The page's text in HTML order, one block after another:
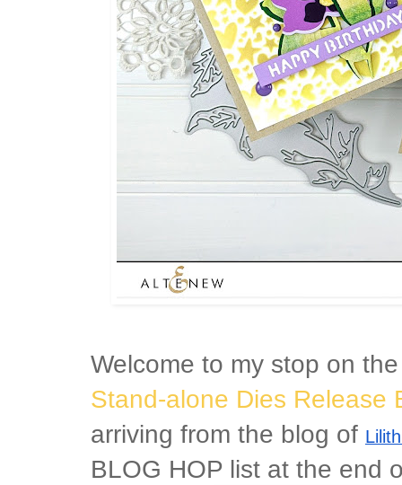
Welcome to my stop on
Stand-alone Dies Release
arriving from the blog of
BLOG HOP list at the end